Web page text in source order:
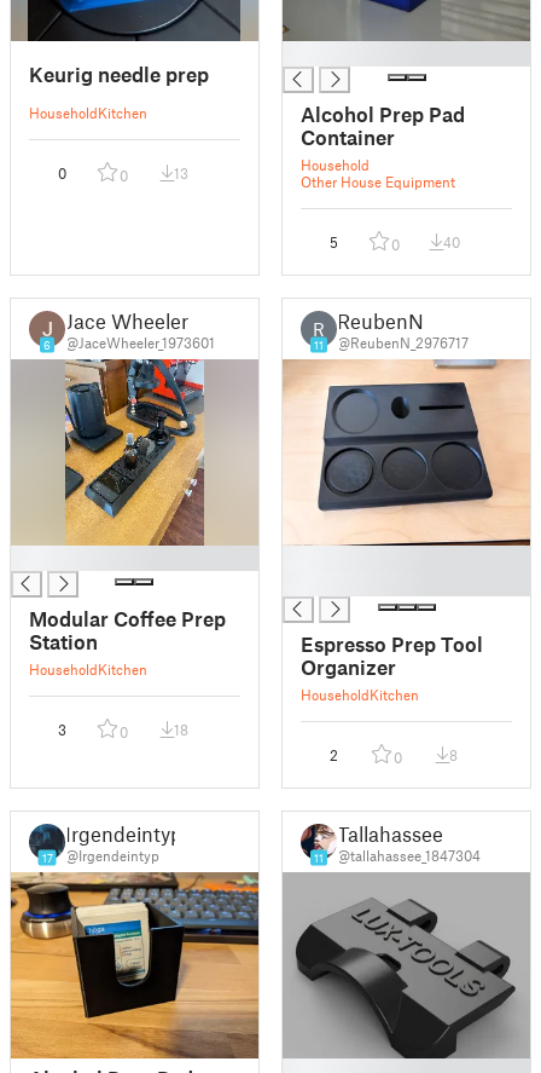
Keurig needle prep
HouseholdKitchen
0 0 13
Alcohol Prep Pad
Container
Household
Other House Equipment
5 0 40
6
Jace Wheeler
@JaceWheeler_1973601
Modular Coffee Prep
Station
HouseholdKitchen
3 0 18
R
11
ReubenN
@ReubenN_2976717
Espresso Prep Tool
Organizer
HouseholdKitchen
2 0 8
17
Irgendeintyp
@Irgendeintyp 11
Tallahassee
@tallahassee_1847304